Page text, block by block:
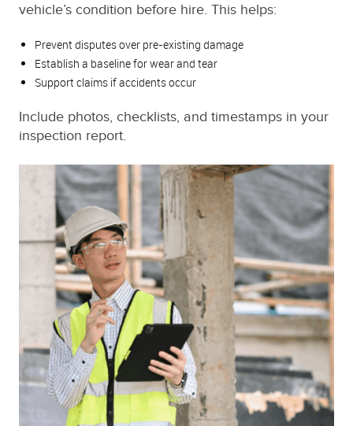
vehicle’s condition before hire. This helps:
Prevent disputes over pre-existing damage
Establish a baseline for wear and tear
Support claims if accidents occur
Include photos, checklists, and timestamps in your
inspection report.